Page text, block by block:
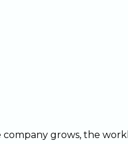
company grows, the